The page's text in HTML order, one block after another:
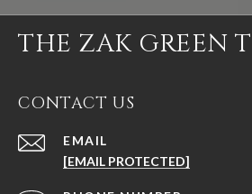
THE ZAK GREEN
CONTACT US
EMAIL
[EMAIL PROTECTED]